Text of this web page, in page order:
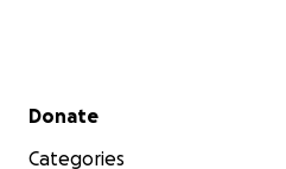
Secondary menu
Donate
Categories